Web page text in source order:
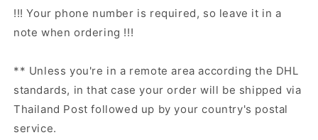
!!! Your phone number is required, so leave it in a
note when ordering !!!
** Unless you're in a remote area according the DHL
standards, in that case your order will be shipped via
Thailand Post followed up by your country's postal
service.